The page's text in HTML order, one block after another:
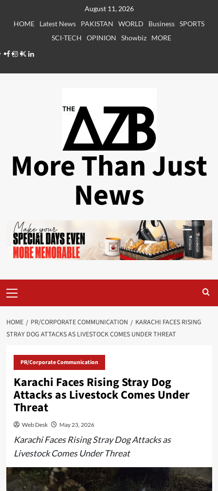
August 11, 2026
HOME
Latest News PAKISTAN WORLD Business SPORTS
SCI-TECH
OPINION Showbiz
MORE
Facebook
Instagram
X LinkedIn
More Than Just
News
Menu
HOME PR/CORPORATE COMMUNICATION
KARACHI FACES RISING
STRAY DOG ATTACKS AS LIVESTOCK COMES UNDER THREAT
PR/Corporate Communication
Karachi Faces Rising Stray Dog
Attacks as Livestock Comes Under
Threat
Web Desk May 23, 2026
Karachi Faces Rising Stray Dog Attacks as
Livestock Comes Under Threat